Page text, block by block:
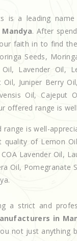
is a leading
. After
faith in to find
Seeds,
Oil, Lavender Oil,
Oil, Juniper Berry
Oil, Cajeput
offered range is
range is well-
quality of Lemon
Lavender Oil,
Oil, Pomegranate
a strict and
in
not just anything